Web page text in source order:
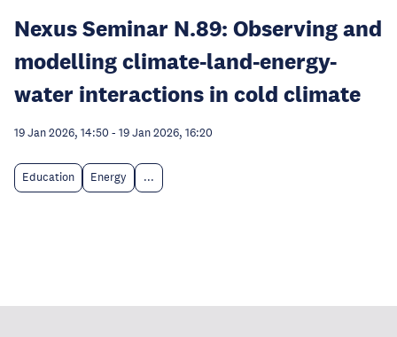
Nexus Seminar N.89: Observing and
modelling climate-land-energy-
water interactions in cold climate
19 Jan 2026, 14:50 - 19 Jan 2026, 16:20
Education Energy ...